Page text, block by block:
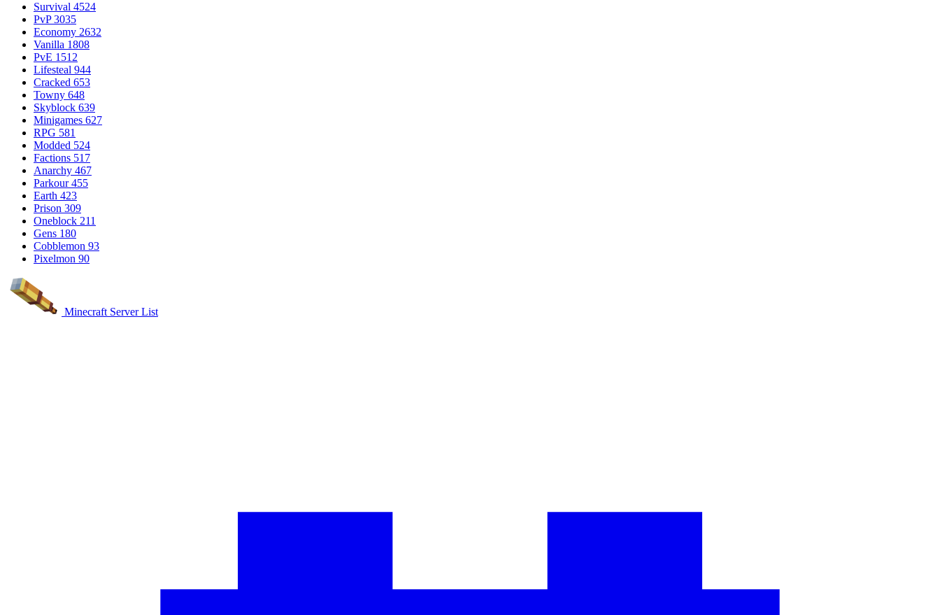
Survival 4524
PvP 3035
Economy 2632
Vanilla 1808
PvE 1512
Lifesteal 944
Cracked 653
Towny 648
Skyblock 639
Minigames 627
RPG 581
Modded 524
Factions 517
Anarchy 467
Parkour 455
Earth 423
Prison 309
Oneblock 211
Gens 180
Cobblemon 93
Pixelmon 90
Minecraft Server List